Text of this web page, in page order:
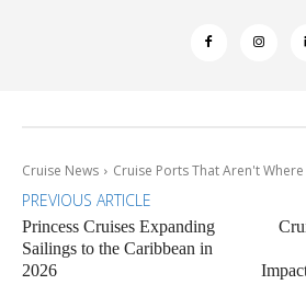
Cruise News Cruise Ports That Aren't
PREVIOUS ARTICLE
Princess Cruises Expanding
Sailings to the Caribbean in
2026